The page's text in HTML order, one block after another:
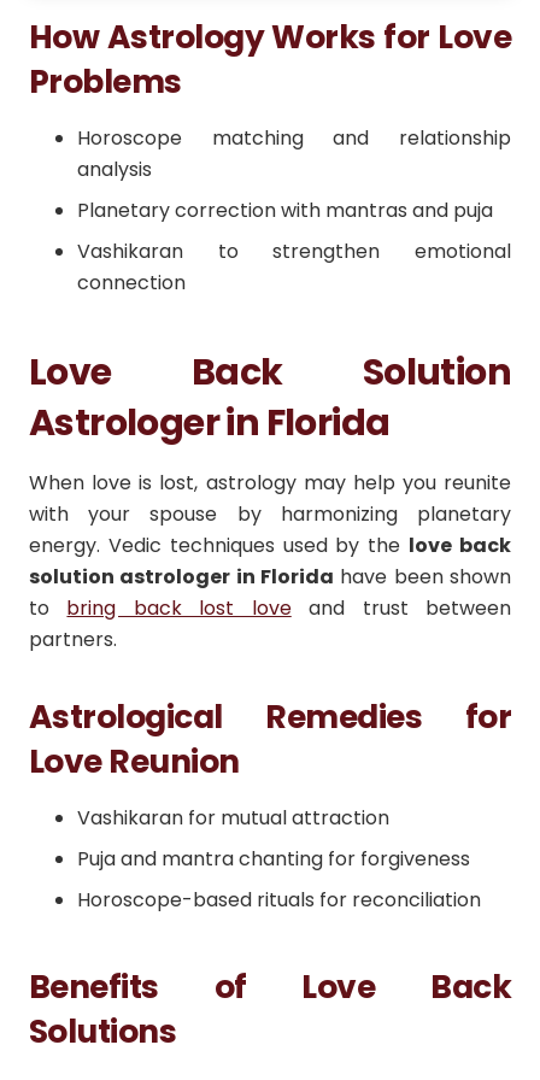
How Astrology Works for Love
Problems
Horoscope matching and relationship
analysis
Planetary correction with mantras and puja
Vashikaran to strengthen emotional
connection
Love Back Solution
Astrologer in Florida
When love is lost, astrology may help you reunite
with your spouse by harmonizing planetary
energy. Vedic techniques used by the love back
solution astrologer in Florida have been shown
to bring back lost loveand trust between
partners.
Astrological Remedies for
Love Reunion
Vashikaran for mutual attraction
Puja and mantra chanting for forgiveness
Horoscope-based rituals for reconciliation
Benefits of Love Back
Solutions